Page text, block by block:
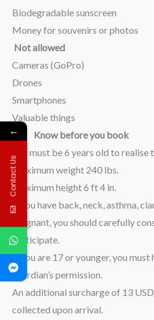
Biodegradable sunscreen
Money for souvenirs or photos
Not allowed
Cameras (GoPro)
Drones
Smartphones
Valuable things
Know before you book
You must be 6 years old to
Maximum weight 240 lbs.
Maximum height 6 ft 4 in.
If you have back, neck, asthma,
pregnant, you should carefully
participate.
If you are 17 or younger, you must
guardian’s permission.
An additional surcharge of 13
collected upon arrival.
←
Contact Us